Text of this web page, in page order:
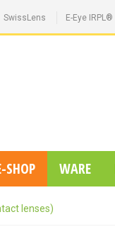
SwissLens E-Eye IRPL®
SHOP WARE
lenses)